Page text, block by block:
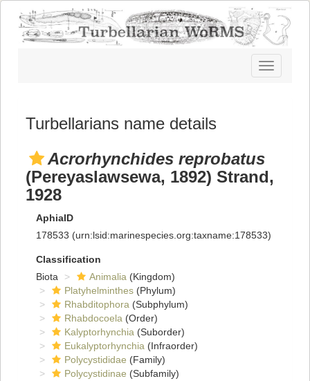
Toggle
navigation
Turbellarians name details
Acrorhynchides reprobatus
(Pereyaslawsewa, 1892) Strand,
1928
AphiaID
178533 (urn:lsid:marinespecies.org:taxname:178533)
Classification
Biota
Animalia (Kingdom)
Platyhelminthes (Phylum)
Rhabditophora (Subphylum)
Rhabdocoela (Order)
Kalyptorhynchia (Suborder)
Eukalyptorhynchia (Infraorder)
Polycystididae (Family)
Polycystidinae (Subfamily)